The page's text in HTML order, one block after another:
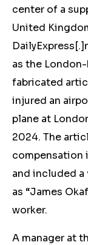
center of a
United
as the
fabricated
injured an
plane at
2024. The
compensation
and included
as “James
worker.
A manager at